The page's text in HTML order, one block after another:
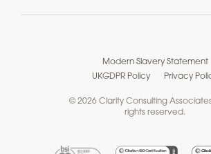
Modern Slavery Statement
UKGDPR Policy
Privacy
© 2026 Clarity Consulting Associates
rights reserved.